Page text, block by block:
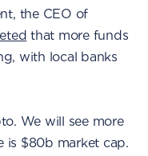
the CEO of
that more funds
with local banks
We will see more
is $80b market cap.